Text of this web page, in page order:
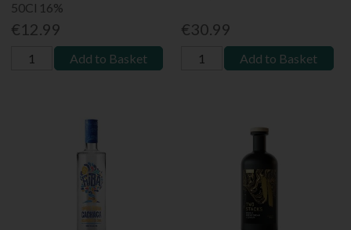
50Cl 16%
€12.99
Add to Basket
€30.99
Add to Basket